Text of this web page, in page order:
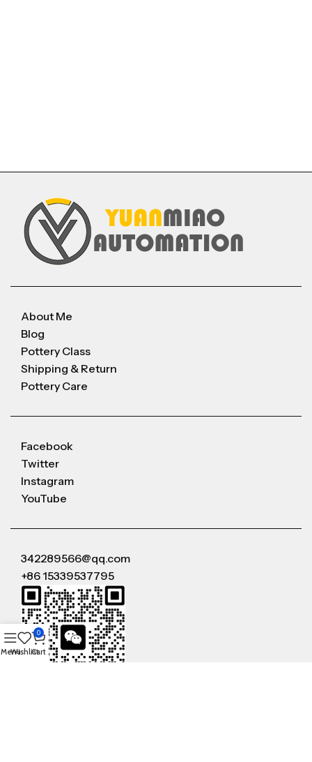
About Me
Blog
Pottery Class
Shipping & Return
Pottery Care
Facebook
Twitter
Instagram
YouTube
342289566@qq.com
+86 15339537795
MenuWishlist
0
Cart